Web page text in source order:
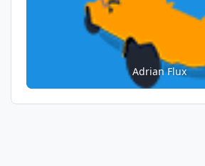
Adrian Flux